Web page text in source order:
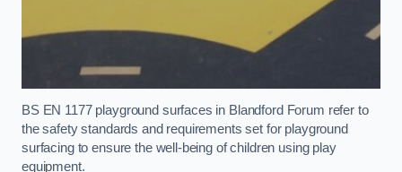
BS EN 1177 playground surfaces in Blandford Forum refer to
the safety standards and requirements set for playground
surfacing to ensure the well-being of children using play
equipment.